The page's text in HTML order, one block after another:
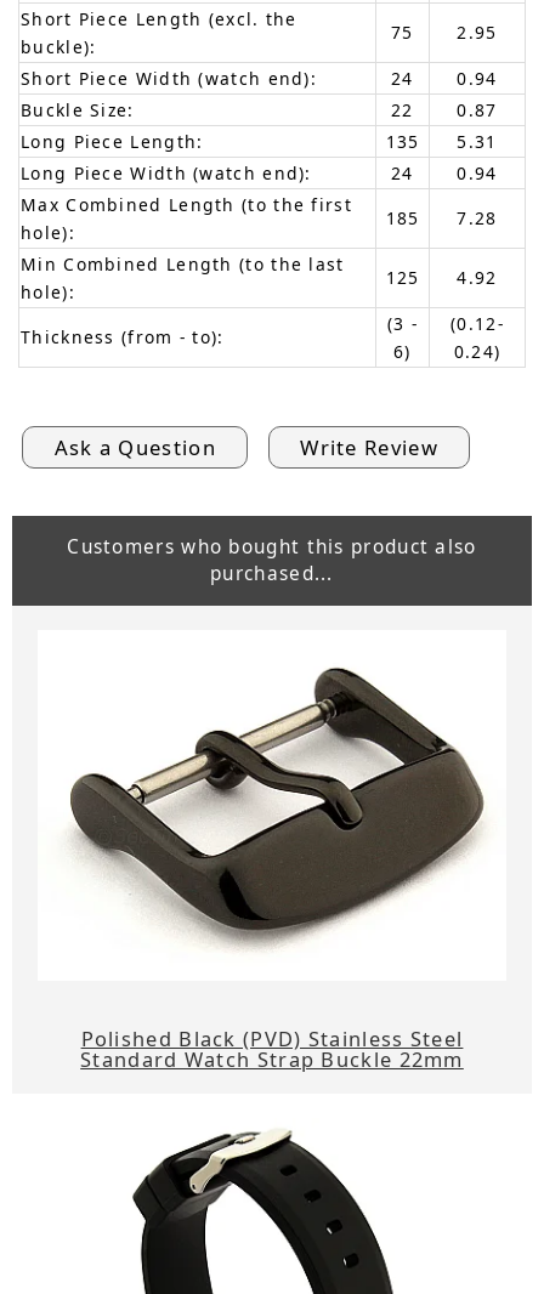
Short Piece Length (excl. the
buckle):
75
2.95
Short Piece Width (watch end):
24
0.94
Buckle Size:
22
0.87
Long Piece Length:
135
5.31
Long Piece Width (watch end):
24
0.94
Max Combined Length (to the first
hole):
185
7.28
Min Combined Length (to the last
hole):
125 4.92
Thickness (from - to):
(3 -
6)
(0.12-
0.24)
Ask a Question Write Review
Customers who bought this product also
purchased...
Polished Black (PVD) Stainless Steel
Standard Watch Strap Buckle 22mm